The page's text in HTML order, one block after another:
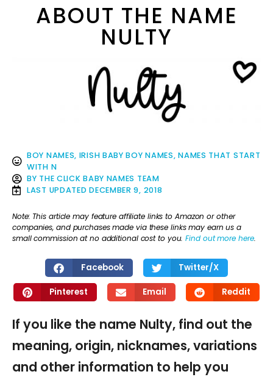
ABOUT THE NAME
NULTY
BOY NAMES, IRISH BABY BOY NAMES,NAMES THAT START
WITH N
BY THE CLICK BABY NAMES TEAM
LAST UPDATED DECEMBER 9, 2018
Note: This article may feature affiliate links to Amazon or other
companies, and purchases made via these links may earn us a
small commission at no additional cost to you.Find out more here.
Facebook Twitter/X
Pinterest Email Reddit
If you like the name Nulty, find out the
meaning, origin, nicknames, variations
and other information to help you